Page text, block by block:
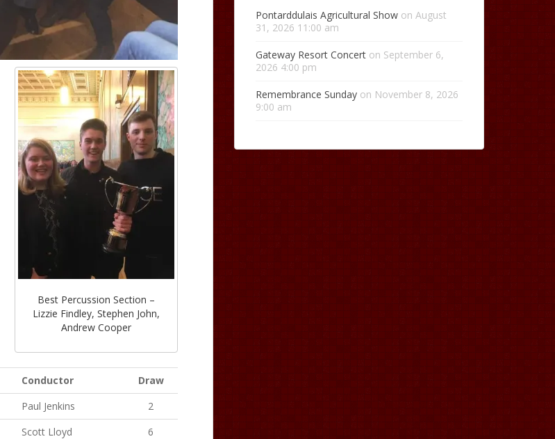
Best Percussion Section –
Lizzie Findley, Stephen John,
Andrew Cooper
Conductor
Draw
Paul Jenkins
2
Scott Lloyd
6
Pontarddulais Agricultural Show on August
31, 2026 11:00 am
Gateway Resort Concert on September 6,
2026 4:00 pm
Remembrance Sunday on November 8, 2026
9:00 am